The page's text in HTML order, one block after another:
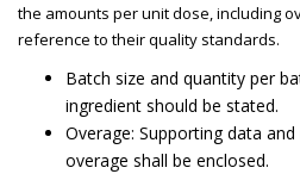
the amounts per unit dose, including
reference to their quality standards.
Batch size and quantity per
ingredient should be stated.
Overage: Supporting data
overage shall be enclosed.